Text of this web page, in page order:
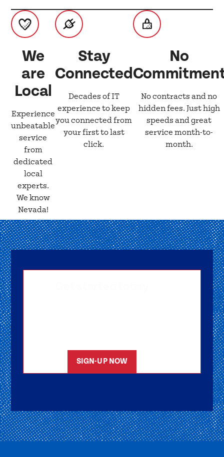
We
are
Local
Experience
unbeatable
service
from
dedicated
local
experts.
We know
Nevada!
Stay
Connected
Decades of IT
experience to keep
you connected from
your first to last
click.
No
No contracts and no
hidden fees. Just high
speeds and great
service month-to-
month.
SIGN-UP NOW